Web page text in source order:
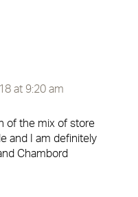
at 9:20 am
of the mix of store
and I am definitely
Chambord